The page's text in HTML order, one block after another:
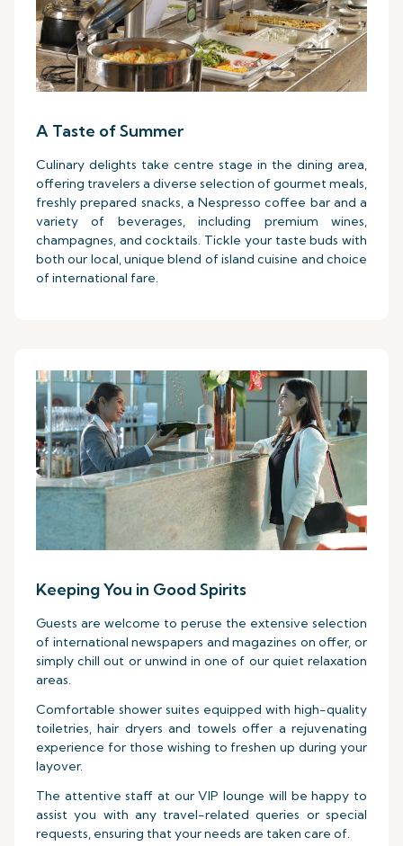
A Taste of Summer
Culinary delights take centre stage in the dining area,
offering travelers a diverse selection of gourmet meals,
freshly prepared snacks, a Nespresso coffee bar and a
variety of beverages, including premium wines,
champagnes, and cocktails. Tickle your taste buds with
both our local, unique blend of island cuisine and choice
of international fare.
Keeping You in Good Spirits
Guests are welcome to peruse the extensive selection
of international newspapers and magazines on offer, or
simply chill out or unwind in one of our quiet relaxation
areas.
Comfortable shower suites equipped with high-quality
toiletries, hair dryers and towels offer a rejuvenating
experience for those wishing to freshen up during your
layover.
The attentive staff at our VIP lounge will be happy to
assist you with any travel-related queries or special
requests, ensuring that your needs are taken care of.